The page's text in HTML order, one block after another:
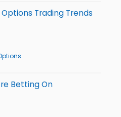
Trading Trends
Betting On